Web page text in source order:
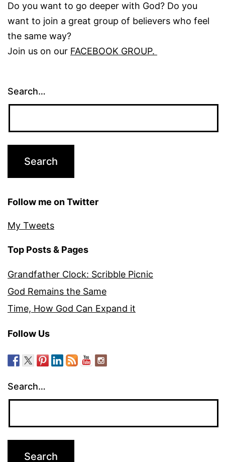
Do you want to go deeper with God? Do you
want to join a great group of believers who feel
the same way?
Join us on our FACEBOOK GROUP.
Search…
Follow me on Twitter
My Tweets
Top Posts & Pages
Grandfather Clock: Scribble Picnic
God Remains the Same
Time, How God Can Expand it
Follow Us
Search…